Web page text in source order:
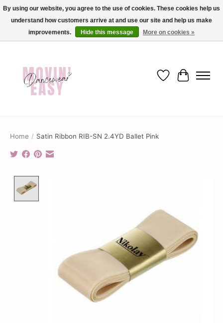
✨ Dance into savings with Movin Easy! Join our loyalty program today in-store
or online and enjoy exclusive member perks !✨
Wish List
Cart
Home / Satin Ribbon RIB-SN 2.4YD Ballet Pink
By using our website, you agree to the use of cookies. These cookies help us
understand how customers arrive at and use our site and help us make
improvements.
Hide this message More on cookies »